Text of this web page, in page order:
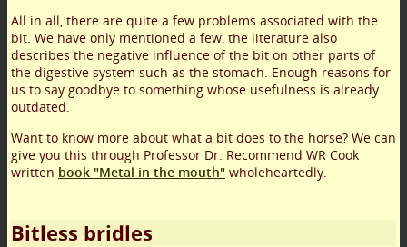
All in all, there are quite a few problems associated with the
bit. We have only mentioned a few, the literature also
describes the negative influence of the bit on other parts of
the digestive system such as the stomach. Enough reasons for
us to say goodbye to something whose usefulness is already
outdated.
Want to know more about what a bit does to the horse? We can
give you this through Professor Dr. Recommend WR Cook
written book "Metal in the mouth" wholeheartedly.
Bitless bridles